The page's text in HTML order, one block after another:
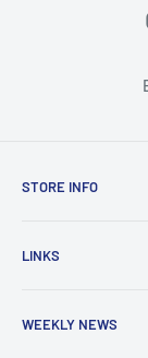
https://
STORE INFO
SUN.- SAT.
BlueWater
LINKS
Calendar of Events
WEEKLY NEWS